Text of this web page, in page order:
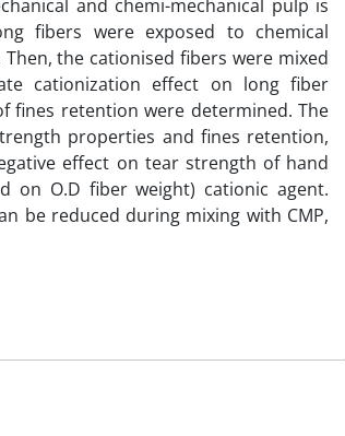
and chemi-mechanical pulp is
fibers were exposed to chemical
the cationised fibers were mixed
cationization effect on long fiber
fines retention were determined. The
properties and fines retention,
effect on tear strength of hand
on O.D fiber weight) cationic agent.
be reduced during mixing with CMP,